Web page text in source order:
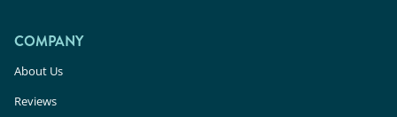
COMPANY
About Us
Reviews